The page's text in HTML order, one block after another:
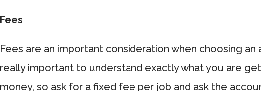
Fees
Fees are an important consideration when choosing an
really important to understand exactly what you are
money, so ask for a fixed fee per job and ask the